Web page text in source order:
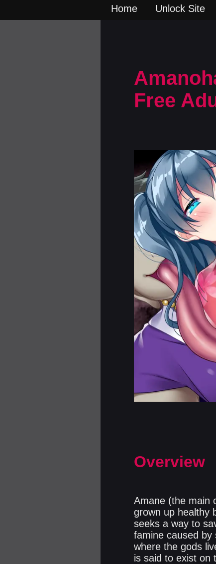
Home Unlock Site
Free
Overview
Amane (the main
grown up healthy
seeks a way to
famine caused by
where the gods
is said to exist on